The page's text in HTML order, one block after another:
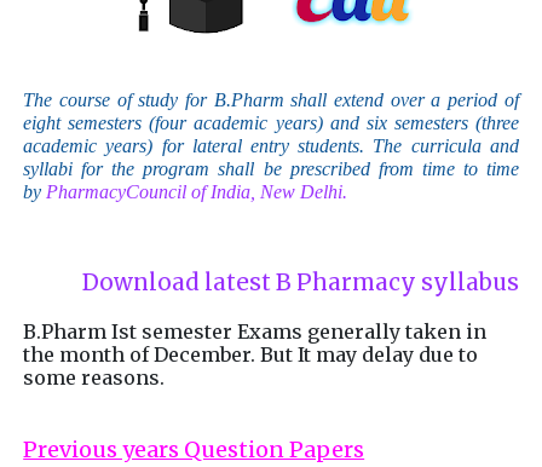
The course of study for B.Pharm shall extend over a period of
eight semesters (four academic years) and six semesters (three
academic years) for lateral entry students. The curricula and
syllabi for the program shall be prescribed from time to time
by PharmacyCouncil of India, New Delhi.
Download latest B Pharmacy syllabus
B.Pharm Ist semester Exams generally taken in
the month of December. But It may delay due to
some reasons.
Previous years Question Papers